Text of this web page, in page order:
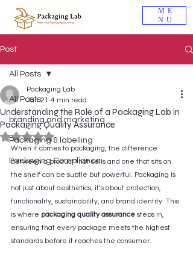
ME
NU
Post
All Posts
branding and marketing
Packaging & labelling
Packaging Compliance
All Posts
Understanding the Role of a Packaging Lab in
Packaging Quality Assurance
Packaging Lab
Jan 21 4 min read
Rated NaN out of 5 stars.
When it comes to packaging, the difference
between a product that sells and one that sits on
the shelf can be subtle but powerful. Packaging is
not just about aesthetics; it’s about protection,
functionality, sustainability, and brand identity. This
is where packaging quality assurance steps in,
ensuring that every package meets the highest
standards before it reaches the consumer.